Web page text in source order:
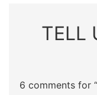
TELL
6 comments for “